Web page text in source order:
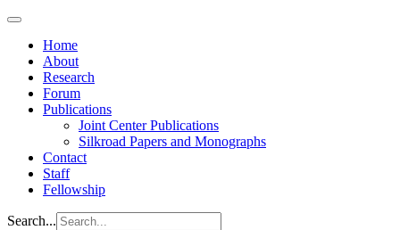
Home
About
Research
Forum
Publications
Joint Center Publications
Silkroad Papers and Monographs
Contact
Staff
Fellowship
Search...